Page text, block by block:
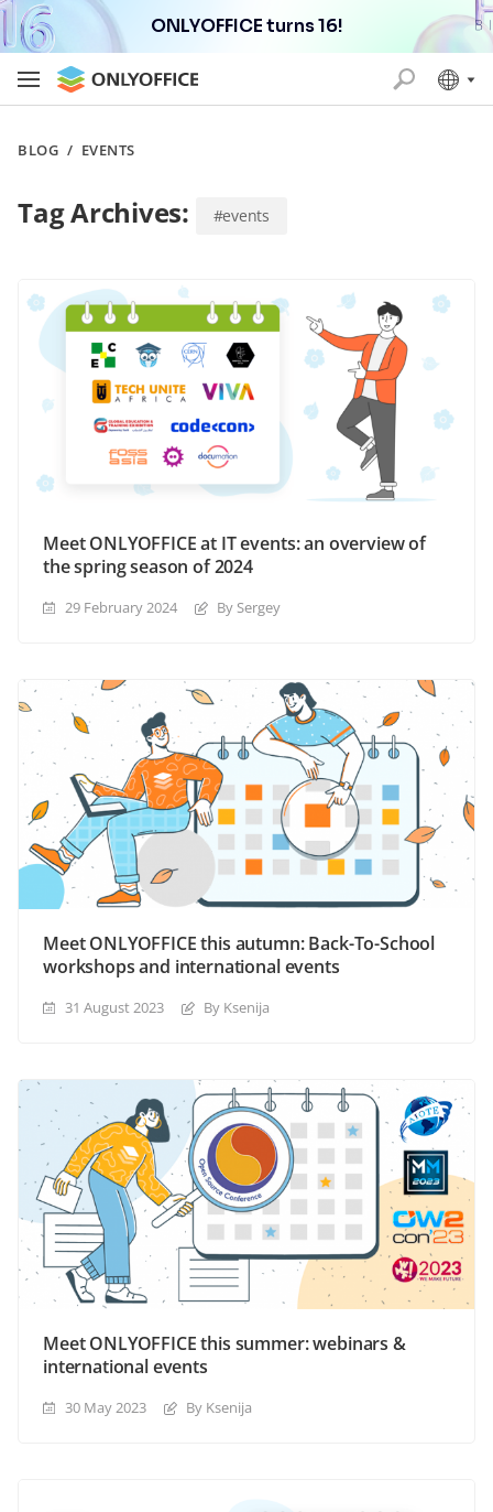
ONLYOFFICE turns 16!
BLOG / EVENTS
Tag Archives: #events
Meet ONLYOFFICE at IT events: an overview of
the spring season of 2024
29 February 2024 By Sergey
Meet ONLYOFFICE this autumn: Back-To-School
workshops and international events
31 August 2023 By Ksenija
Meet ONLYOFFICE this summer: webinars &
international events
30 May 2023 By Ksenija